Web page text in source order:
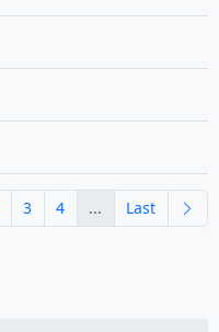
3 4 ... Last